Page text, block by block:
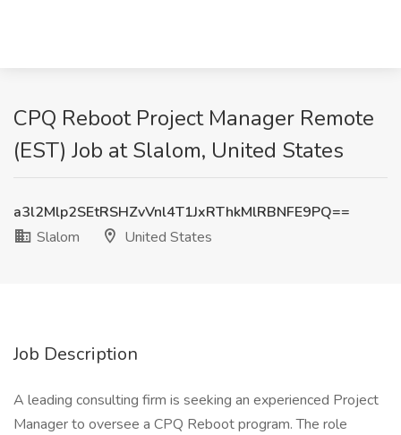
CPQ Reboot Project Manager Remote
(EST) Job at Slalom, United States
a3l2Mlp2SEtRSHZvVnl4T1JxRThkMlRBNFE9PQ==
Slalom
United States
Job Description
A leading consulting firm is seeking an experienced Project
Manager to oversee a CPQ Reboot program. The role